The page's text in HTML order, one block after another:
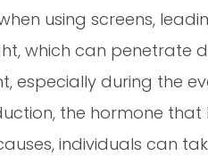
using screens,
which can penetrate
especially during the
the hormone that
individuals can